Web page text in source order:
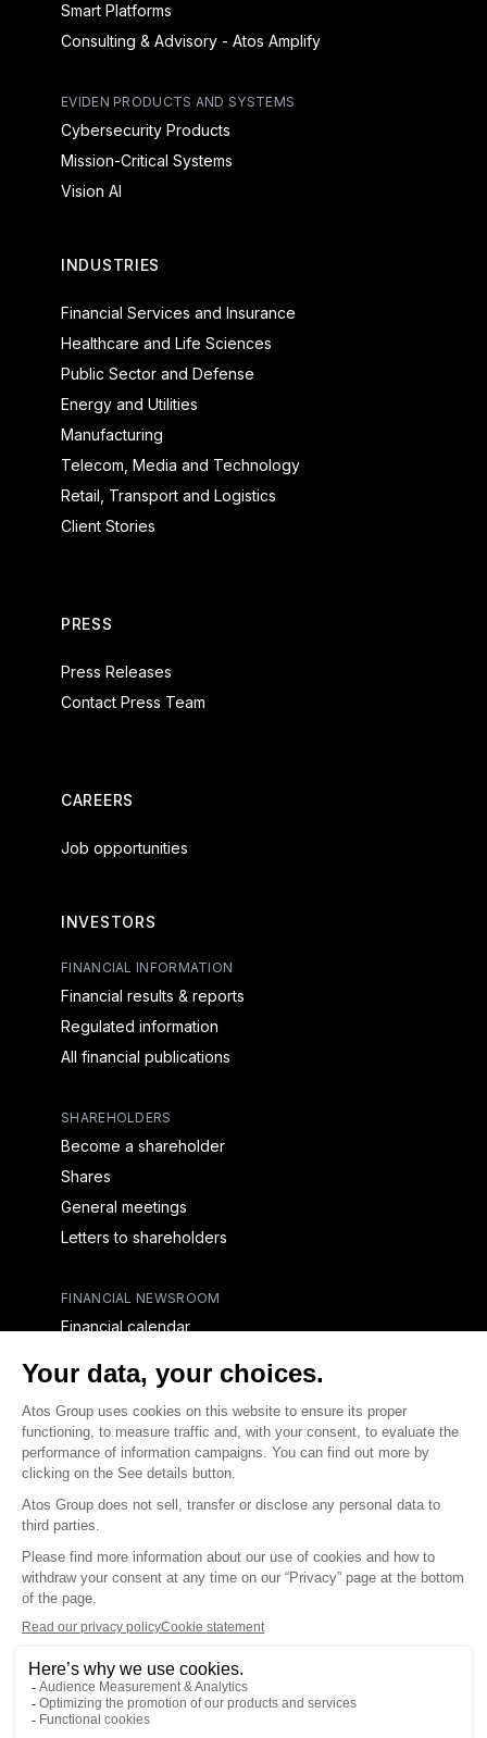
Smart Platforms
Consulting & Advisory - Atos Amplify
EVIDEN PRODUCTS AND SYSTEMS
Cybersecurity Products
Mission-Critical Systems
Vision AI
INDUSTRIES
Financial Services and Insurance
Healthcare and Life Sciences
Public Sector and Defense
Energy and Utilities
Manufacturing
Telecom, Media and Technology
Retail, Transport and Logistics
Client Stories
PRESS
Press Releases
Contact Press Team
CAREERS
Job opportunities
INVESTORS
FINANCIAL INFORMATION
Financial results & reports
Regulated information
All financial publications
SHAREHOLDERS
Become a shareholder
Shares
General meetings
Letters to shareholders
FINANCIAL NEWSROOM
Financial calendar
CAPITAL & DEBT
Capital structure
Capital operations
Analysts coverage
Financial reports for creditors
linkedinx-twitteryoutube
Contact usAccessibility Statement